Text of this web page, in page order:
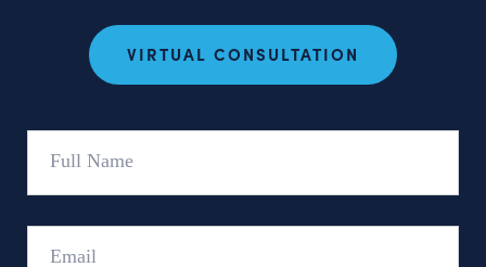
VIRTUAL CONSULTATION